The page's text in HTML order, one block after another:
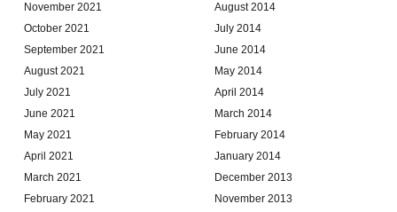
November 2021
October 2021
September 2021
August 2021
July 2021
June 2021
May 2021
April 2021
March 2021
February 2021
August 2014
July 2014
June 2014
May 2014
April 2014
March 2014
February 2014
January 2014
December 2013
November 2013